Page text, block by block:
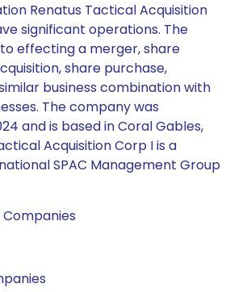
Renatus Tactical Acquisition
significant operations. The
effecting a merger, share
share purchase,
business combination with
The company was
and is based in Coral Gables,
Acquisition Corp I is a
SPAC Management Group